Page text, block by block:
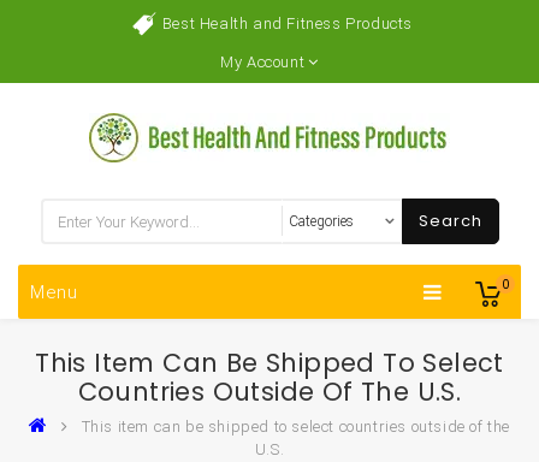
Best Health and Fitness Products
My Account
0
Search
Menu
This Item Can Be Shipped To Select
Countries Outside Of The U.S.
This item can be shipped to select countries outside of the
U.S.